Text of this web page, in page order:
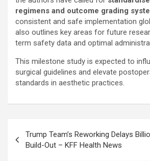
regimens and outcome grading
consistent and safe implementation
also outlines key areas for future
term safety data and optimal
This milestone study is expected to
surgical guidelines and elevate
standards in aesthetic practices.
navigation
Trump Team’s Reworking Delays
Build-Out – KFF Health News